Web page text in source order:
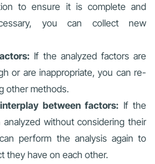
to ensure it is complete and
you can collect new
If the analyzed factors are
or are inappropriate, you can re-
other methods.
between factors: If the
without considering their
perform the analysis again to
they have on each other.